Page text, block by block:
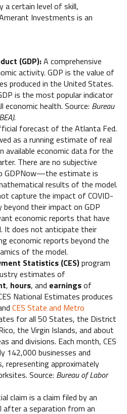
a certain level of skill,
Investments is an
(GDP):A comprehensive
activity. GDP is the value of
produced in the United States.
is the most popular indicator
economic health. Source: Bureau
forecast of the Atlanta Fed.
as a running estimate of real
available economic data for the
There are no subjective
GDPNow—the estimate is
results of the model.
capture the impact of COVID-
their impact on GDP
economic reports that have
It does not anticipate their
economic reports beyond the
of the model.
Statistics (CES)program
estimates of
, hours, and earningsof
National Estimates produces
CES State and Metro
for all 50 States, the District
the Virgin Islands, and about
and divisions. Each month, CES
142,000 businesses and
representing approximately
Source: Bureau of Labor
claim is a claim filed by an
after a separation from an